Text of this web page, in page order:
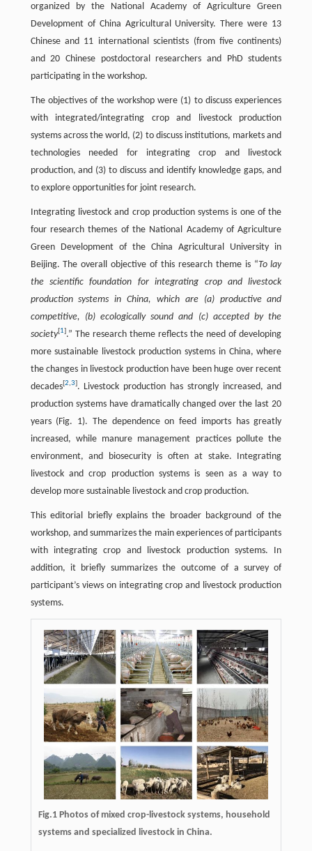
organized by the National Academy of Agriculture Green
Development of China Agricultural University. There were 13
Chinese and 11 international scientists (from five continents)
and 20 Chinese postdoctoral researchers and PhD students
participating in the workshop.
The objectives of the workshop were (1) to discuss experiences
with integrated/integrating crop and livestock production
systems across the world, (2) to discuss institutions, markets and
technologies needed for integrating crop and livestock
production, and (3) to discuss and identify knowledge gaps, and
to explore opportunities for joint research.
Integrating livestock and crop production systems is one of the
four research themes of the National Academy of Agriculture
Green Development of the China Agricultural University in
Beijing. The overall objective of this research theme is “To lay
the scientific foundation for integrating crop and livestock
production systems in China, which are (a) productive and
competitive, (b) ecologically sound and (c) accepted by the
society[ 1 .” The research theme reflects the need of developing
more sustainable livestock production systems in China, where
the changes in livestock production have been huge over recent
decades[ 2,3 . Livestock production has strongly increased, and
production systems have dramatically changed over the last 20
years (Fig. 1). The dependence on feed imports has greatly
increased, while manure management practices pollute the
environment, and biosecurity is often at stake. Integrating
livestock and crop production systems is seen as a way to
develop more sustainable livestock and crop production.
This editorial briefly explains the broader background of the
workshop, and summarizes the main experiences of participants
with integrating crop and livestock production systems. In
addition, it briefly summarizes the outcome of a survey of
participant’s views on integrating crop and livestock production
systems.
Fig.1 Photos of mixed crop-livestock systems, household
systems and specialized livestock in China.